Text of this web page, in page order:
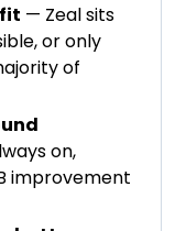
— Zeal sits
or only
of
on,
improvement